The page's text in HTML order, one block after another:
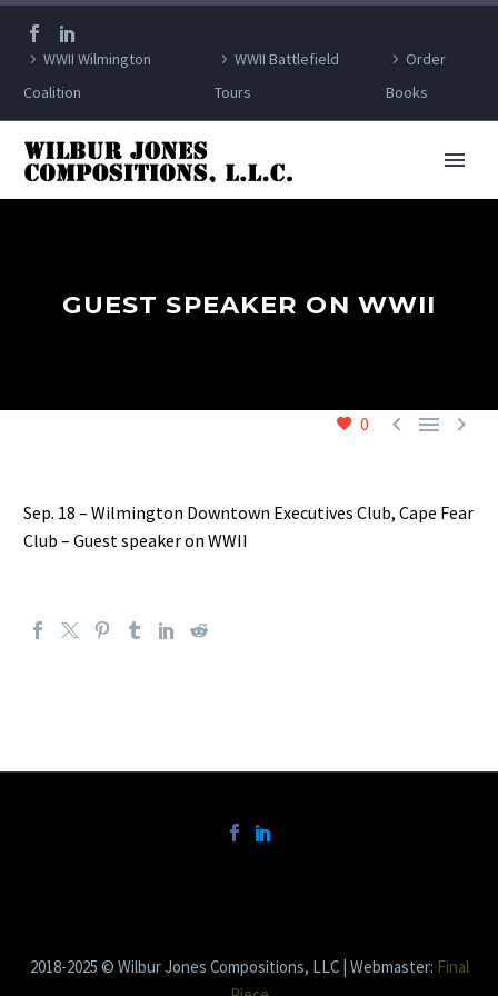
WWII Wilmington
Coalition
WWII Battlefield
Tours
Order
Books
GUEST SPEAKER ON WWII
0   
Sep. 18 – Wilmington Downtown Executives Club, Cape Fear
Club – Guest speaker on WWII
2018-2025 © Wilbur Jones Compositions, LLC | Webmaster: Final